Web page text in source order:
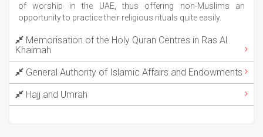
of worship in the UAE, thus offering non-Muslims an
opportunity to practice their religious rituals quite easily.
Memorisation of the Holy Quran Centres in Ras Al
Khaimah
General Authority of Islamic Affairs and Endowments
Hajj and Umrah